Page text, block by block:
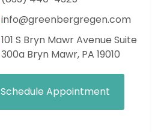
info@greenbergregen.com
101 S Bryn Mawr Avenue Suite
300a Bryn Mawr, PA 19010
Schedule Appointment